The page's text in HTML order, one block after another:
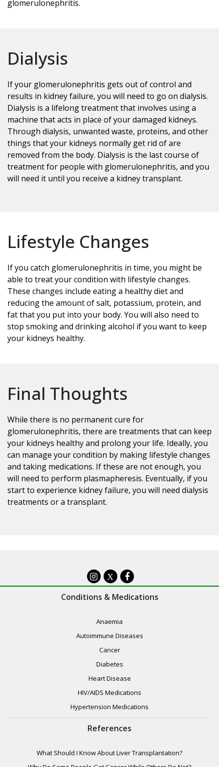
glomerulonephritis.
Dialysis
If your glomerulonephritis gets out of control and
results in kidney failure, you will need to go on dialysis.
Dialysis is a lifelong treatment that involves using a
machine that acts in place of your damaged kidneys.
Through dialysis, unwanted waste, proteins, and other
things that your kidneys normally get rid of are
removed from the body. Dialysis is the last course of
treatment for people with glomerulonephritis, and you
will need it until you receive a kidney transplant.
Lifestyle Changes
If you catch glomerulonephritis in time, you might be
able to treat your condition with lifestyle changes.
These changes include eating a healthy diet and
reducing the amount of salt, potassium, protein, and
fat that you put into your body. You will also need to
stop smoking and drinking alcohol if you want to keep
your kidneys healthy.
Final Thoughts
While there is no permanent cure for
glomerulonephritis, there are treatments that can keep
your kidneys healthy and prolong your life. Ideally, you
can manage your condition by making lifestyle changes
and taking medications. If these are not enough, you
will need to perform plasmapheresis. Eventually, if you
start to experience kidney failure, you will need dialysis
treatments or a transplant.
X
Conditions & Medications
Anaemia
Autoimmune Diseases
Cancer
Diabetes
Heart Disease
HIV/AIDS Medications
Hypertension Medications
References
What Should I Know About Liver Transplantation?